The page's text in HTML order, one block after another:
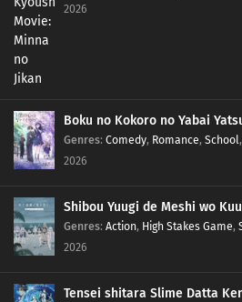
2026
Boku no Kokoro no Yabai
Genres: Comedy, Romance, School,
2026
Shibou Yuugi de Meshi wo
Genres: Action, High Stakes Game,
2026
Tensei shitara Slime Datta